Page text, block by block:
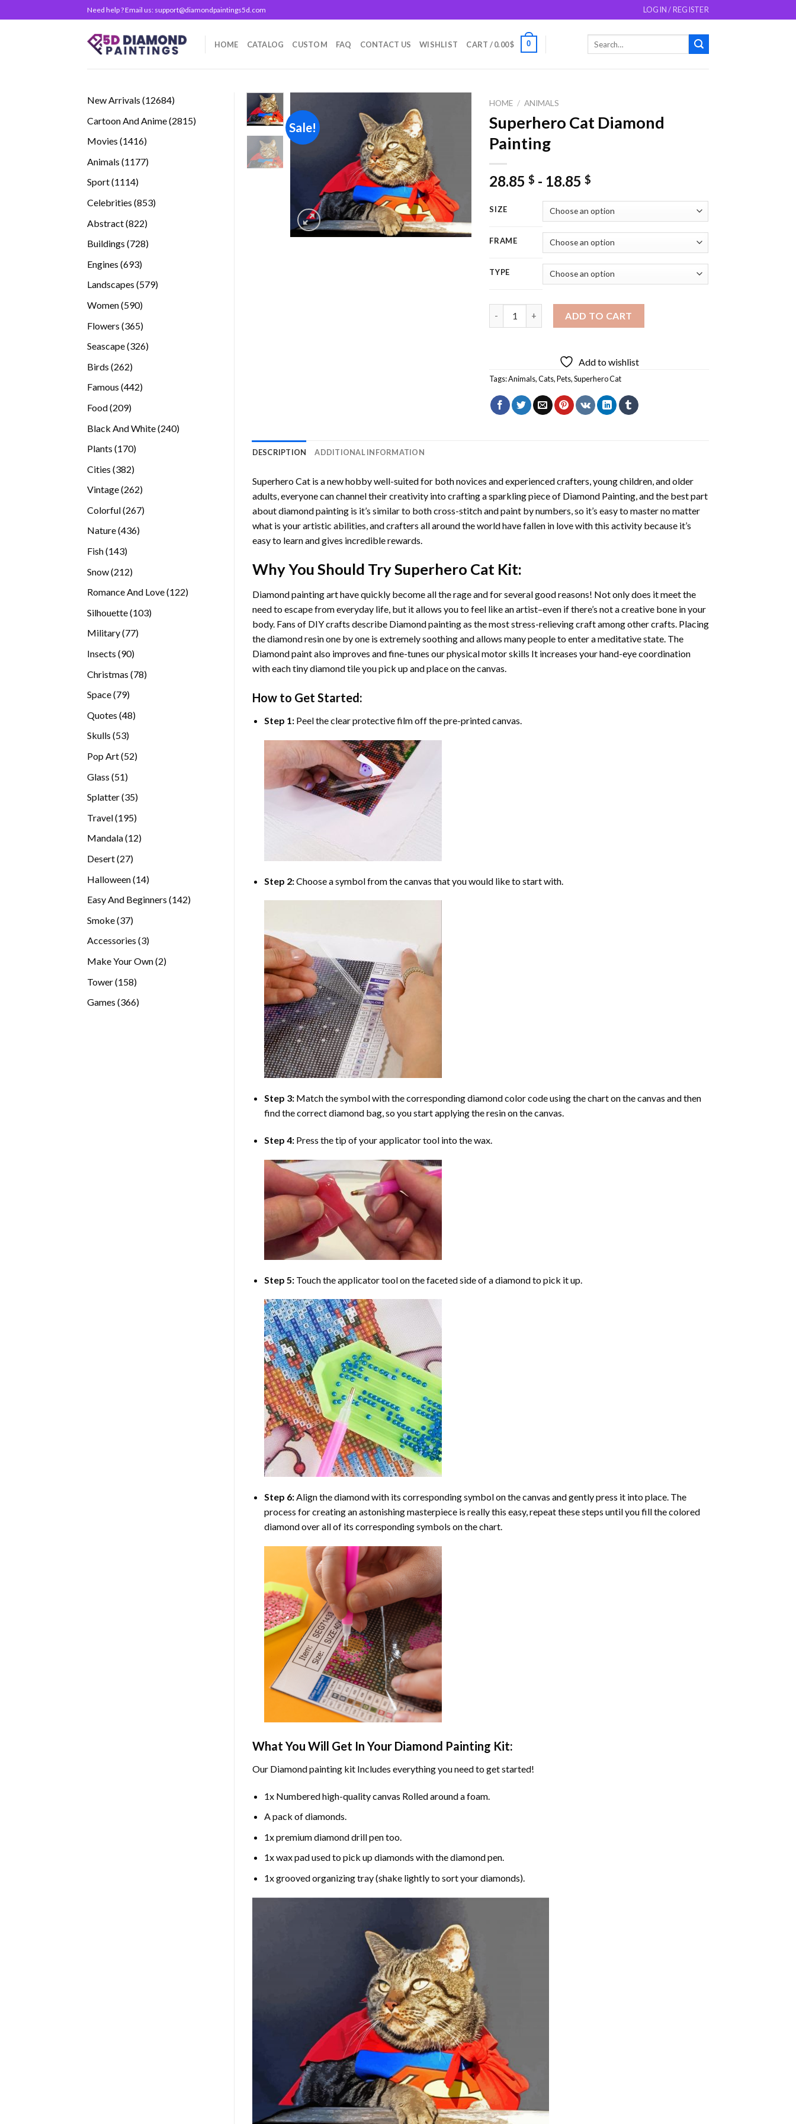
to
Need help ? Email us: support@diamondpaintings5d.com LOGIN / REGISTER
HOME CATALOG CUSTOM FAQ CONTACT US WISHLIST CART /0.00$ 0
New Arrivals 1268412684
Cartoon And Anime 28152815
Movies 14161416
Animals 11771177
Sport 11141114
Celebrities 853853
Abstract 822822
Buildings 728728
Engines 693693
Landscapes 579579
Women 590590
Flowers 365365
Seascape 326326
Birds 262262
Famous 442442
Food 209209
Black And White 240240
Plants 170170
Cities 382382
Vintage 262262
Colorful 267267
Nature 436436
Fish 143143
Snow 212212
Romance And Love 122122
Silhouette 103103
Military 7777
Insects 9090
Christmas 7878
Space 7979
Quotes 4848
Skulls 5353
Pop Art 5252
Glass 5151
Splatter 3535
Travel 195195
Mandala 1212
Desert 2727
Halloween 1414
Easy And Beginners 142142
Smoke 3737
Accessories 33
Make Your Own 22
Tower 158158
Games 366366
Sale!
HOME / ANIMALS
Superhero Cat Diamond
Painting
28.85$ - 18.85$
SIZE
FRAME
TYPE
ADD TO CART
Add to wishlist
Tags:Animals,Cats,Pets,Superhero Cat
DESCRIPTION ADDITIONAL INFORMATION
Superhero Catis a new hobby well-suited for both novices and experienced crafters, young children, and older
adults, everyone can channel their creativity into crafting a sparkling piece of Diamond Painting, and the best part
about diamond painting is it’s similar to both cross-stitch and paint by numbers, so it’s easy to master no matter
what is your artistic abilities, and crafters all around the world have fallen in love with this activity because it’s
easy to learn and gives incredible rewards.
Why You Should TrySuperhero CatKit:
Diamond painting arthave quickly become all the rage and for several good reasons! Not only does it meet the
need to escape from everyday life, but it allows you to feel like an artist–even if there’s not a creative bone in your
body. Fans of DIY crafts describe Diamond paintingas the most stress-relieving craft among other crafts. Placing
the diamond resin one by one is extremely soothing and allows many people to enter a meditative state. The
Diamond paintalso improves and fine-tunes our physical motor skills It increases your hand-eye coordination
with each tiny diamond tile you pick up and place on the canvas.
How to Get Started:
Step 1: Peel the clear protective film off the pre-printed canvas.
Step 2:Choose a symbol from the canvas that you would like to start with.
Step 3: Match the symbol with the corresponding diamond color code using the chart on the canvas and then
find the correct diamond bag, so you start applying the resin on the canvas.
Step 4: Press the tip of your applicator tool into the wax.
Step 5: Touch the applicator tool on the faceted side of a diamond to pick it up.
Step 6:Align the diamond with its corresponding symbol on the canvas and gently press it into place. The
process for creating an astonishing masterpiece is really this easy, repeat these steps until you fill the colored
diamond over all of its corresponding symbols on the chart.
What You Will Get In Your Diamond Painting Kit:
Our Diamond paintingkit Includes everything you need to get started!
1x Numbered high-quality canvas Rolled around a foam.
A pack of diamonds.
1x premium diamond drill pen too.
1x wax pad used to pick up diamonds with the diamond pen.
1x grooved organizing tray (shake lightly to sort your diamonds).